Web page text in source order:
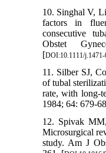
10. Singhal V,
factors in
consecutive
Obstet
[DOI:10.1111/
11. Silber SJ,
of tubal
rate, with long-
1984; 64: 679-
12. Spivak
Microsurgical
study. Am J